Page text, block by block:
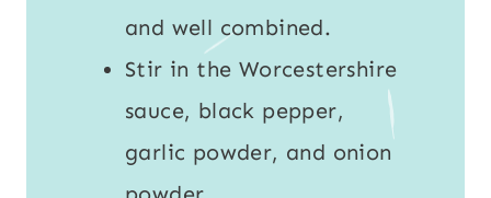
and well combined.
Stir in the Worcestershire
sauce, black pepper,
garlic powder, and onion